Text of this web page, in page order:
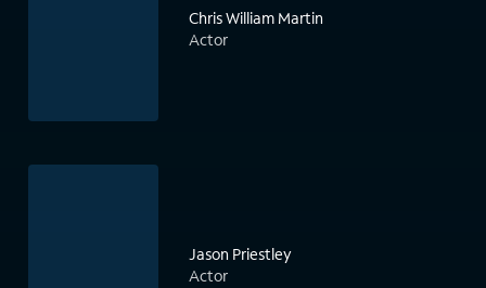
Chris William Martin
Actor
Jason Priestley
Actor